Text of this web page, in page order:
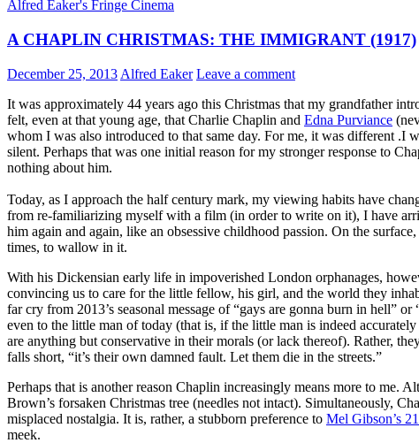
Alfred Eaker's Fringe Cinema
A CHAPLIN CHRISTMAS: THE IMMIGRANT (1917)
December 25, 2013 Alfred Eaker Leave a comment
It was approximately 44 years ago this Christmas that my grandfather
felt, even at that young age, that Charlie Chaplin and Edna Purviance
whom I was also introduced to that same day. For me, it was different .I
silent. Perhaps that was one initial reason for my stronger response to
nothing about him.
Today, as I approach the half century mark, my viewing habits have
from re-familiarizing myself with a film (in order to write on it), I have
him again and again, like an obsessive childhood passion. On the
times, to wallow in it.
With his Dickensian early life in impoverished London orphanages,
convincing us to care for the little fellow, his girl, and the world they
far cry from 2013’s seasonal message of “gays are gonna burn in hell”
even to the little man of today (that is, if the little man is indeed
are anything but conservative in their morals (or lack thereof). Rather,
falls short, “it’s their own damned fault. Let them die in the streets.”
Perhaps that is another reason Chaplin increasingly means more to me.
Brown’s forsaken Christmas tree (needles not intact). Simultaneously,
misplaced nostalgia. It is, rather, a stubborn preference to Mel Gibson’s
meek.